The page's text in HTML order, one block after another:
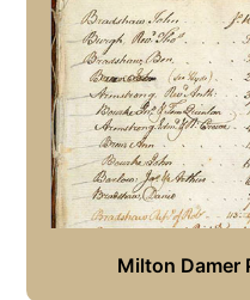
Milton Damer